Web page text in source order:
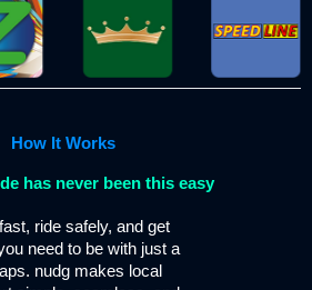
How It Works
has never been this easy
ride safely, and get
need to be with just a
nudg makes local